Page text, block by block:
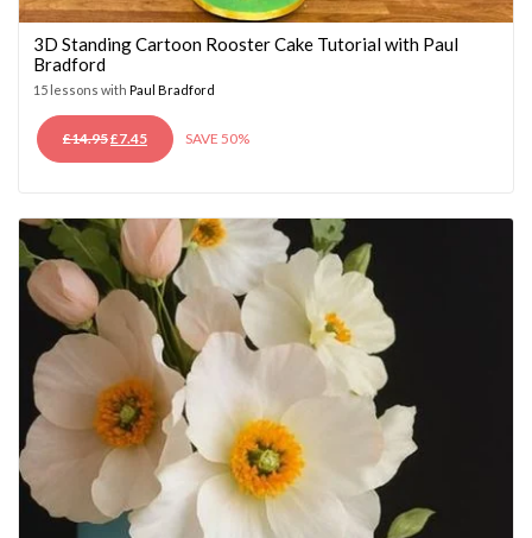
3D Standing Cartoon Rooster Cake Tutorial with Paul
Bradford
15 lessons with Paul Bradford
£14.95ORIGINAL
PRICE
£7.45CURRENT
PRICE
SAVE 50%